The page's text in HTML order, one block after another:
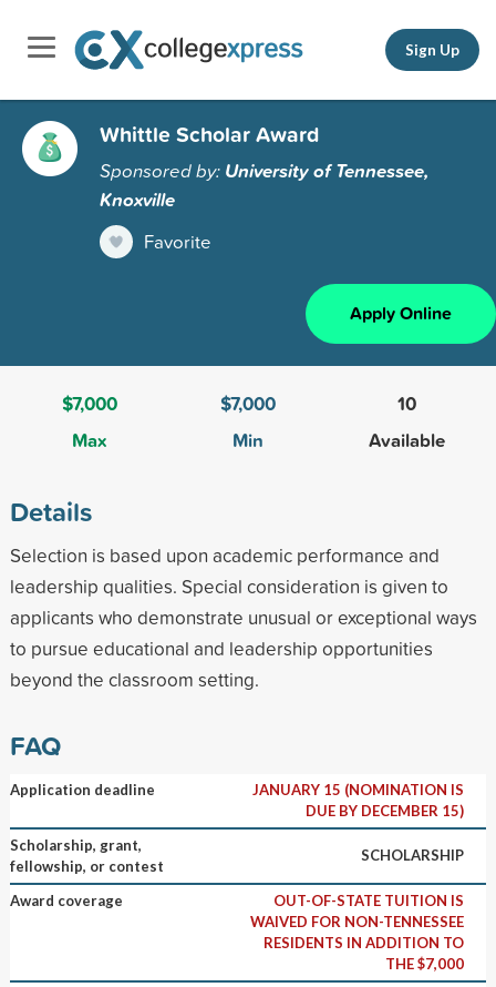
Sign Up
Whittle Scholar Award
Sponsored by: University of Tennessee,
Knoxville
Favorite
Apply Online
$7,000
Max
$7,000
Min
10
Available
Details
Selection is based upon academic performance and
leadership qualities. Special consideration is given to
applicants who demonstrate unusual or exceptional ways
to pursue educational and leadership opportunities
beyond the classroom setting.
FAQ
Application deadline
JANUARY 15 (NOMINATION IS
DUE BY DECEMBER 15)
Scholarship, grant,
fellowship, or contest
SCHOLARSHIP
Award coverage
OUT-OF-STATE TUITION IS
WAIVED FOR NON-TENNESSEE
RESIDENTS IN ADDITION TO
THE $7,000